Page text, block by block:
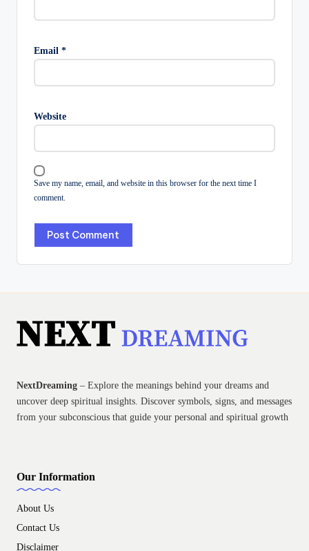
Email *
Website
Save my name, email, and website in this browser for the next time I
comment.
NextDreaming – Explore the meanings behind your dreams and
uncover deep spiritual insights. Discover symbols, signs, and messages
from your subconscious that guide your personal and spiritual growth
Our Information
About Us
Contact Us
Disclaimer